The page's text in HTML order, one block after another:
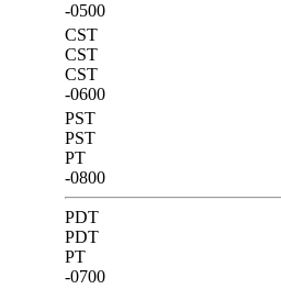
-0500
CST
CST
CST
-0600
PST
PST
PT
-0800
PDT
PDT
PT
-0700